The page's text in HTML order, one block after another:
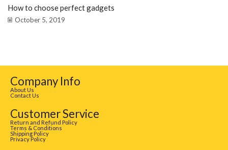
How to choose perfect gadgets
October 5, 2019
Company Info
About Us
Contact Us
Customer Service
Return and Refund Policy
Terms & Conditions
Shipping Policy
Privacy Policy